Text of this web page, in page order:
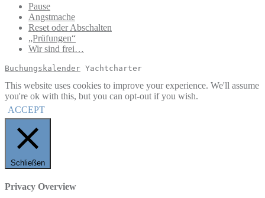
Pause
Angstmache
Reset oder Abschalten
„Prüfungen“
Wir sind frei…
Buchungskalender Yachtcharter
This website uses cookies to improve your experience. We'll assume
you're ok with this, but you can opt-out if you wish.
ACCEPT
Schließen
Privacy Overview